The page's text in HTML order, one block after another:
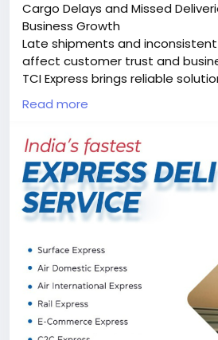
Cargo Delays and Missed
Business Growth
Late shipments and
affect customer trust and
TCI Express brings reliable
surface express, domestic air
cargo, and e-commerce delivery
express logistics company, and
company in India, we help
with secure, time-definite
India and beyond.
Visit:https://www.tciexpress.in
Toll-Free: 1800 2000 977
Email: info@tciexpress.in
#TCIExpress #FastestLogistics
#BestLogisticsCompany
#RailLogistics#AirCargo
Read more